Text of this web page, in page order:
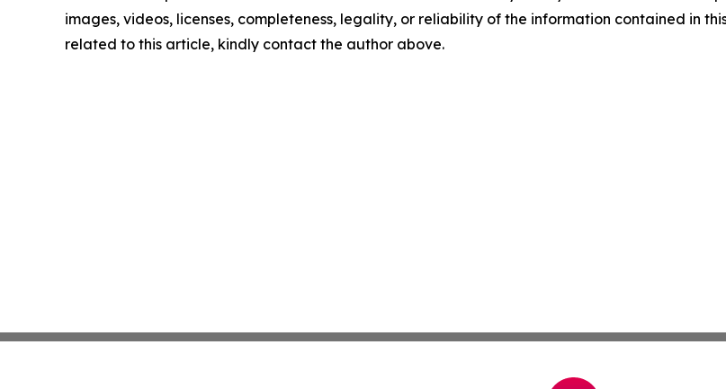
images, videos, licenses, completeness, legality, or reliability of the information contained in
related to this article, kindly contact the author above.